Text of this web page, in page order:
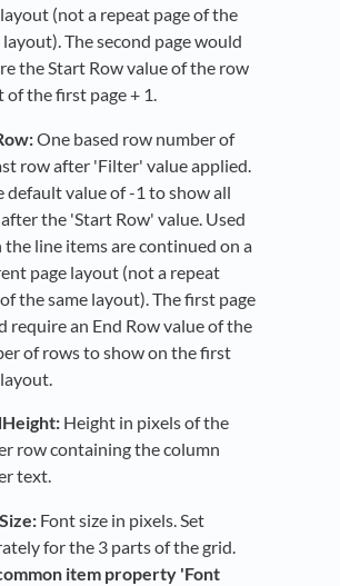
(not a repeat page of the
layout). The second page would
the Start Row value of the row
of the first page + 1.
One based row number of
row after 'Filter' value applied.
default value of -1 to show all
the 'Start Row' value. Used
the line items are continued on a
page layout (not a repeat
the same layout). The first page
require an End Row value of the
of rows to show on the first
Height in pixels of the
row containing the column
text.
Font size in pixels. Set
for the 3 parts of the grid.
item property 'Font